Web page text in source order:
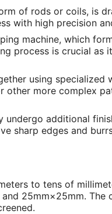
of rods or coils, is
with high precision
machine, which
process is crucial as
using specialized
other more complex
undergo additional
sharp edges and
to tens of
25mm×25mm.